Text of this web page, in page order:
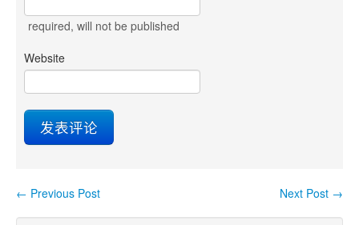
required, will not be published
Website
Post navigation
Next Post →
← Previous Post